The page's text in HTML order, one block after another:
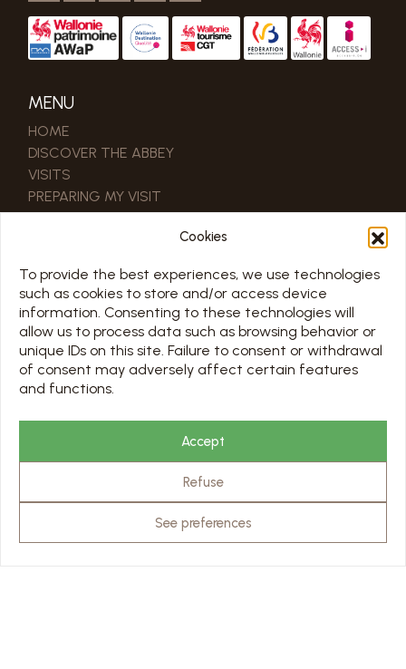
Cookies
To provide the best experiences, we use technologies
such as cookies to store and/or access device
information. Consenting to these technologies will
allow us to process data such as browsing behavior or
unique IDs on this site. Failure to consent or withdrawal
of consent may adversely affect certain features
and functions.
Accept
Refuse
See preferences
MENU
HOME
DISCOVER THE ABBEY
VISITS
PREPARING MY VISIT
USEFUL LINKS
OUR PARTNERS
PRO & PRESS AREA
SCHEDULE
Jours d’ouverture sur le calendrier ci-dessous
Chargement en cours…
RATES & RESERVATION